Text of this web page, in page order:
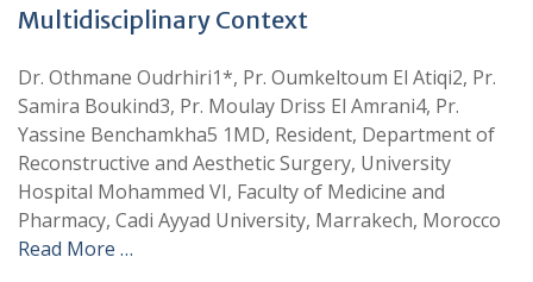
Multidisciplinary Context
Dr. Othmane Oudrhiri1*, Pr. Oumkeltoum El Atiqi2, Pr.
Samira Boukind3, Pr. Moulay Driss El Amrani4, Pr.
Yassine Benchamkha5 1MD, Resident, Department of
Reconstructive and Aesthetic Surgery, University
Hospital Mohammed VI, Faculty of Medicine and
Pharmacy, Cadi Ayyad University, Marrakech, Morocco
Read More …